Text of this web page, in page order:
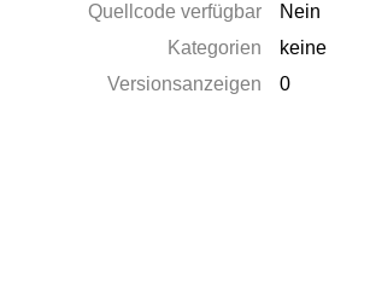
Quellcode verfügbar
Nein
Kategorien
keine
Versionsanzeigen
0